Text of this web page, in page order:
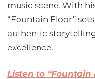
music scene. With
“Fountain Floor”
authentic
excellence.
Listen to “Fountain